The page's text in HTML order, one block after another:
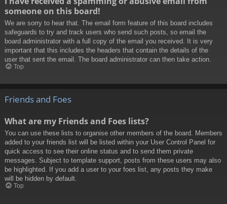
someone on this board!
We are sorry to hear that. The email form feature of this board includes
safeguards to try and track users who send such posts, so email the
board administrator with a full copy of the email you received. It is very
important that this includes the headers that contain the details of the
user that sent the email. The board administrator can then take action.
Top
Friends and Foes
What are my Friends and Foes lists?
You can use these lists to organise other members of the board. Members
added to your friends list will be listed within your User Control Panel for
quick access to see their online status and to send them private
messages. Subject to template support, posts from these users may also
be highlighted. If you add a user to your foes list, any posts they make
will be hidden by default.
Top